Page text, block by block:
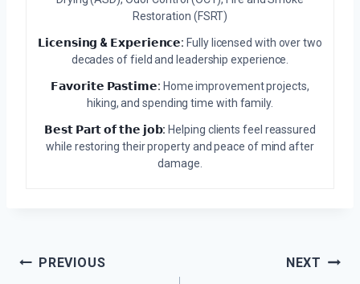
Restoration (FSRT)
𝗟𝗶𝗰𝗲𝗻𝘀𝗶𝗻𝗴 & 𝗘𝘅𝗽𝗲𝗿𝗶𝗲𝗻𝗰𝗲: Fully licensed with over two
decades of field and leadership experience.
𝗙𝗮𝘃𝗼𝗿𝗶𝘁𝗲 𝗣𝗮𝘀𝘁𝗶𝗺𝗲: Home improvement projects,
hiking, and spending time with family.
𝗕𝗲𝘀𝘁 𝗣𝗮𝗿𝘁 𝗼𝗳 𝘁𝗵𝗲 𝗷𝗼𝗯: Helping clients feel reassured
while restoring their property and peace of mind after
damage.
PostPREVIOUS NEXT